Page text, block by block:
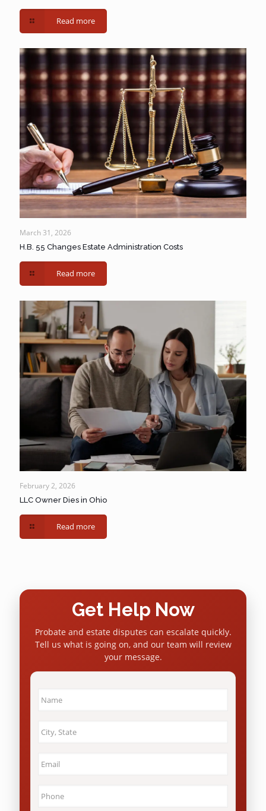
Read more
March 31, 2026
H.B. 55 Changes Estate Administration Costs
Read more
February 2, 2026
LLC Owner Dies in Ohio
Read more
Get Help Now
Probate and estate disputes can escalate quickly.
Tell us what is going on, and our team will review
your message.
&